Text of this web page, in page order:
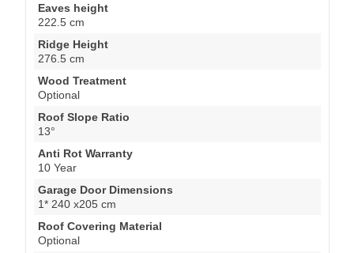
Eaves height
222.5 cm
Ridge Height
276.5 cm
Wood Treatment
Optional
Roof Slope Ratio
13°
Anti Rot Warranty
10 Year
Garage Door Dimensions
1* 240 x205 cm
Roof Covering Material
Optional